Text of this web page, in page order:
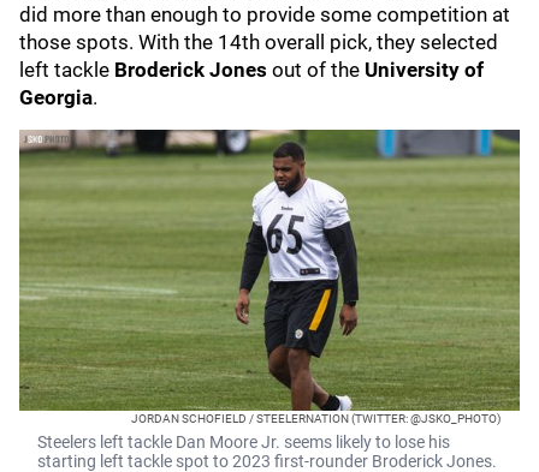
did more than enough to provide some competition at
those spots. With the 14th overall pick, they selected
left tackle Broderick Jones out of the University of
Georgia.
JORDAN SCHOFIELD / STEELERNATION (TWITTER: @JSKO_PHOTO)
Steelers left tackle Dan Moore Jr. seems likely to lose his
starting left tackle spot to 2023 first-rounder Broderick Jones.